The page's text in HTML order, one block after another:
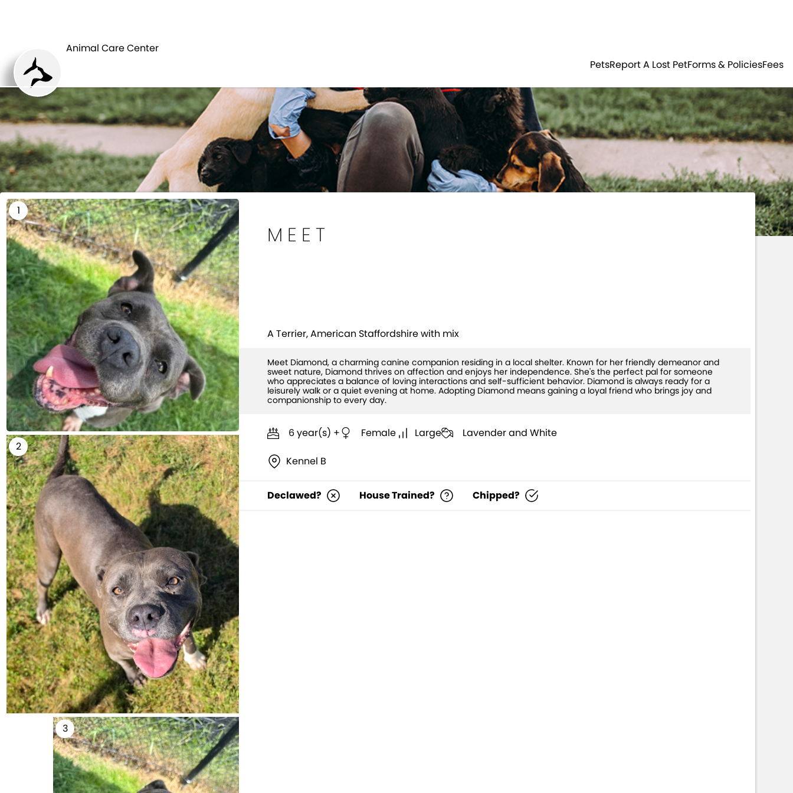
LoginRegister
Animal Care Center
PetsReport A Lost PetForms & PoliciesFees
MEET
A Terrier, American Staffordshire with mix
Meet Diamond, a charming canine companion residing in a local shelter. Known for her friendly demeanor and
sweet nature, Diamond thrives on affection and enjoys her independence. She's the perfect pal for someone
who appreciates a balance of loving interactions and self-sufficient behavior. Diamond is always ready for a
leisurely walk or a quiet evening at home. Adopting Diamond means gaining a loyal friend who brings joy and
companionship to every day.
6 year(s) + Female Large Lavender and White
Kennel B
Declawed? House Trained? Chipped?